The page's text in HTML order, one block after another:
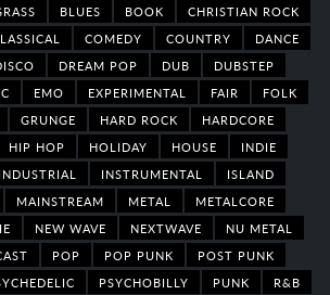
BLUES BOOK
CHRISTIAN ROCK
COMEDY COUNTRY
DANCE
DREAM POP DUB
DUBSTEP
EMO EXPERIMENTAL FAIR
FOLK
GRUNGE HARD ROCK
HARDCORE
HIP HOP HOLIDAY HOUSE
INDIE
INDUSTRIAL INSTRUMENTAL
ISLAND
MAINSTREAM METAL
METALCORE
NEW WAVE NEXTWAVE
NU METAL
POP POP PUNK
POST PUNK
PSYCHOBILLY PUNK R&B